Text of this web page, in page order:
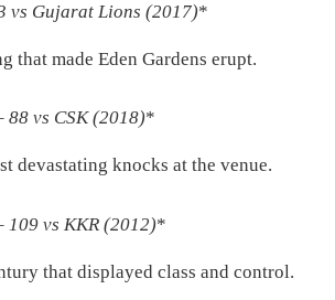
vs Gujarat Lions (2017)*
that made Eden Gardens erupt.
88 vs CSK (2018)*
devastating knocks at the venue.
109 vs KKR (2012)*
that displayed class and control.